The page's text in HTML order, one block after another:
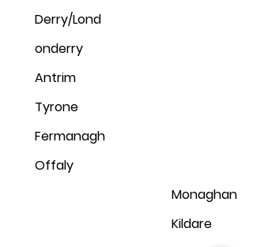
Derry/Lond
onderry
Antrim
Tyrone
Fermanagh
Offaly
Monaghan
Kildare